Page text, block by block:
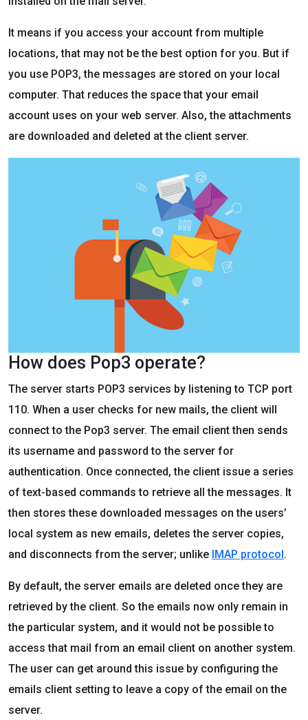
It means if you access your account from multiple
locations, that may not be the best option for you. But if
you use POP3, the messages are stored on your local
computer. That reduces the space that your email
account uses on your web server. Also, the attachments
are downloaded and deleted at the client server.
How does Pop3 operate?
The server starts POP3 services by listening to TCP port
110. When a user checks for new mails, the client will
connect to the Pop3 server. The email client then sends
its username and password to the server for
authentication. Once connected, the client issue a series
of text-based commands to retrieve all the messages. It
then stores these downloaded messages on the users’
local system as new emails, deletes the server copies,
and disconnects from the server; unlike IMAP protocol.
By default, the server emails are deleted once they are
retrieved by the client. So the emails now only remain in
the particular system, and it would not be possible to
access that mail from an email client on another system.
The user can get around this issue by configuring the
emails client setting to leave a copy of the email on the
server.